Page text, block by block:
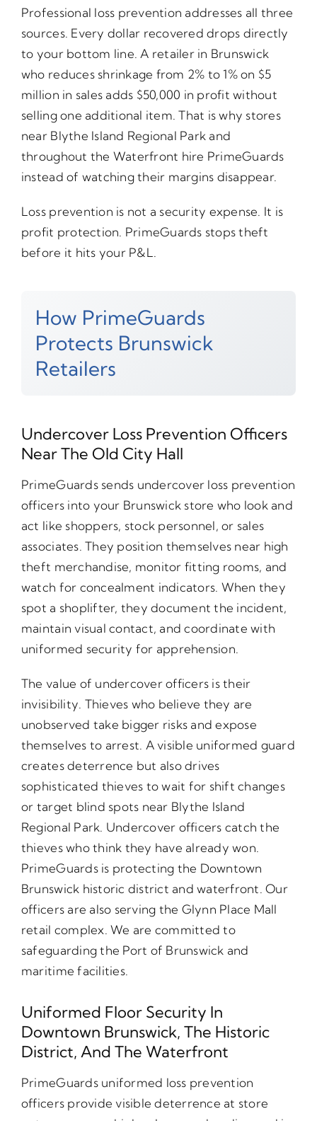
Professional loss prevention addresses all three
sources. Every dollar recovered drops directly
to your bottom line. A retailer in Brunswick
who reduces shrinkage from 2% to 1% on $5
million in sales adds $50,000 in profit without
selling one additional item. That is why stores
near Blythe Island Regional Park and
throughout the Waterfront hire PrimeGuards
instead of watching their margins disappear.
Loss prevention is not a security expense. It is
profit protection. PrimeGuards stops theft
before it hits your P&L.
How PrimeGuards
Protects Brunswick
Retailers
Undercover Loss Prevention Officers
Near The Old City Hall
PrimeGuards sends undercover loss prevention
officers into your Brunswick store who look and
act like shoppers, stock personnel, or sales
associates. They position themselves near high
theft merchandise, monitor fitting rooms, and
watch for concealment indicators. When they
spot a shoplifter, they document the incident,
maintain visual contact, and coordinate with
uniformed security for apprehension.
The value of undercover officers is their
invisibility. Thieves who believe they are
unobserved take bigger risks and expose
themselves to arrest. A visible uniformed guard
creates deterrence but also drives
sophisticated thieves to wait for shift changes
or target blind spots near Blythe Island
Regional Park. Undercover officers catch the
thieves who think they have already won.
PrimeGuards is protecting the Downtown
Brunswick historic district and waterfront. Our
officers are also serving the Glynn Place Mall
retail complex. We are committed to
safeguarding the Port of Brunswick and
maritime facilities.
Uniformed Floor Security In
Downtown Brunswick, The Historic
District, And The Waterfront
PrimeGuards uniformed loss prevention
officers provide visible deterrence at store